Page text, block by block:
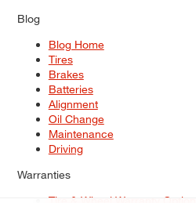
Blog
Blog Home
Tires
Brakes
Batteries
Alignment
Oil Change
Maintenance
Driving
Warranties
Tire & Wheel Warranty Options